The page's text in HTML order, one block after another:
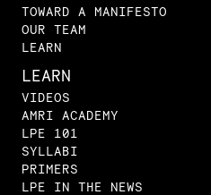
TOWARD A MANIFESTO
OUR TEAM
LEARN
LEARN
VIDEOS
AMRI ACADEMY
LPE 101
SYLLABI
PRIMERS
LPE IN THE NEWS